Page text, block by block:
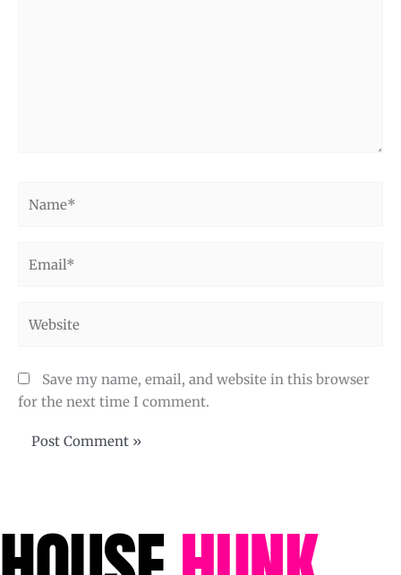
Save my name, email, and website in this browser
for the next time I comment.